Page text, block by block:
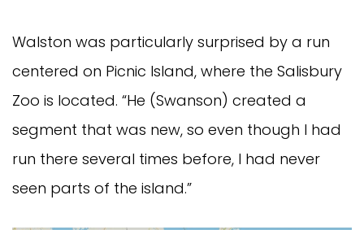
Walston was particularly surprised by a run
centered on Picnic Island, where the Salisbury
Zoo is located. “He (Swanson) created a
segment that was new, so even though I had
run there several times before, I had never
seen parts of the island.”